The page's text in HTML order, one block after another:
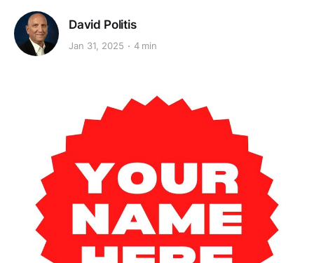
David Politis
Jan 31, 2025 4 min